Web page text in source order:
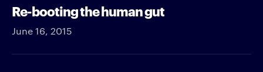
Re-booting the human gut
June 16, 2015